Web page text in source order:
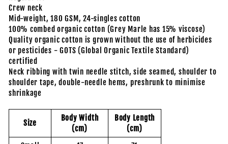
Crew neck
Mid-weight, 180 GSM, 24-singles cotton
100% combed organic cotton (Grey Marle has 15% viscose)
Quality organic cotton is grown without the use of herbicides
or pesticides - GOTS (Global Organic Textile Standard)
certified
Neck ribbing with twin needle stitch, side seamed, shoulder to
shoulder tape, double-needle hems, preshrunk to minimise
shrinkage
Size
Body Width
(cm)
Body Length
(cm)